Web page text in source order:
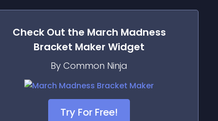
Check Out the March Madness
Bracket Maker Widget
By Common Ninja
Try For Free!